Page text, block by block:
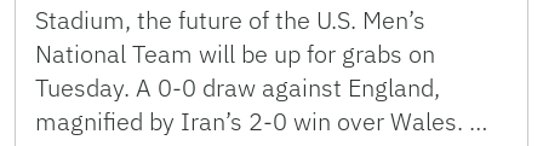
Stadium, the future of the U.S. Men’s
National Team will be up for grabs on
Tuesday. A 0-0 draw against England,
magnified by Iran’s 2-0 win over Wales. …